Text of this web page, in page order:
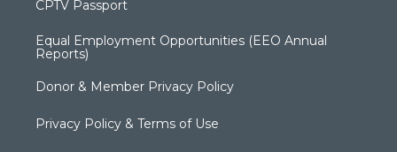
CPTV Passport
Equal Employment Opportunities (EEO Annual
Reports)
Donor & Member Privacy Policy
Privacy Policy & Terms of Use